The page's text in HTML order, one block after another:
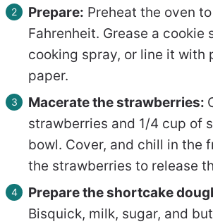
Prepare: Preheat the oven
Fahrenheit. Grease a cookie
cooking spray, or line it with
paper.
Macerate the strawberries:
strawberries and 1/4 cup of
bowl. Cover, and chill in the
the strawberries to release
Prepare the shortcake
Bisquick, milk, sugar, and